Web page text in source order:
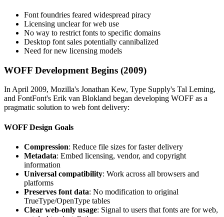
Font foundries feared widespread piracy
Licensing unclear for web use
No way to restrict fonts to specific domains
Desktop font sales potentially cannibalized
Need for new licensing models
WOFF Development Begins (2009)
In April 2009, Mozilla's Jonathan Kew, Type Supply's Tal Leming,
and FontFont's Erik van Blokland began developing WOFF as a
pragmatic solution to web font delivery:
WOFF Design Goals
Compression: Reduce file sizes for faster delivery
Metadata: Embed licensing, vendor, and copyright
information
Universal compatibility: Work across all browsers and
platforms
Preserves font data: No modification to original
TrueType/OpenType tables
Clear web-only usage: Signal to users that fonts are for web,